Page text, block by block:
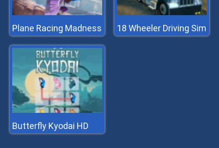
Plane Racing Madness 18 Wheeler Driving Sim
Butterfly Kyodai HD